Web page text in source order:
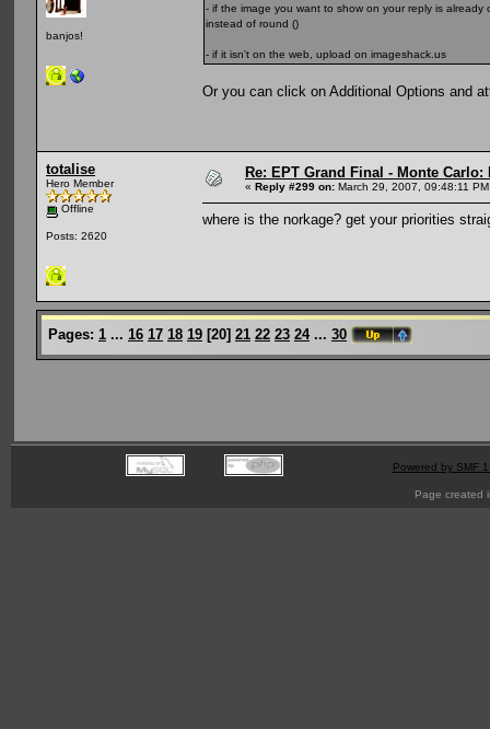
banjos!
- if the image you want to show on your reply is
instead of round ()
- if it isn't on the web, upload on imageshack.us
Or you can click on Additional Options and
totalise
Hero Member
Offline
Posts: 2620
Re: EPT Grand Final - Monte Carlo:
« Reply #299 on: March 29, 2007, 09:48:11
where is the norkage? get your priorities
Pages: 1 ... 16 17 18 19 [20] 21 22 23 24 ... 30
Powered by SMF
Page created